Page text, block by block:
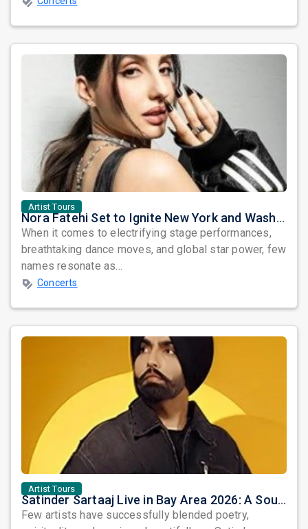
Artist Tours
Nora Fatehi Set to Ignite New York and Washington DC with Exclusive Glam Nights
When it comes to electrifying stage performances,
breathtaking dance moves, and global star power, few
names resonate as...
Concerts
Artist Tours
Satinder Sartaaj Live in Bay Area 2026: A Soulful Evening of Poetry, Sufi Music, and Punjabi Heritage
Few artists have successfully blended poetry,